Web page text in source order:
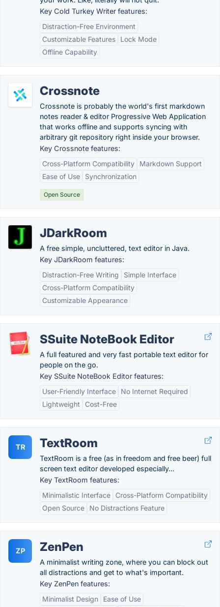
Key Cold Turkey Writer features:
Distraction-Free Environment
Customizable Features
Lock Mode
Offline Capability
Crossnote
Crossnote is probably the world's first markdown
notes reader & editor Progressive Web Application
that works offline and supports syncing with
arbitrary git repository right inside your browser.
Key Crossnote features:
Cross-Platform Compatibility
Markdown Support
Ease of Use
Synchronization
Open Source
JDarkRoom
A free simple, uncluttered, text editor in Java.
Key JDarkRoom features:
Distraction-Free Writing
Simple Interface
Cross-Platform Compatibility
Customizable Appearance
SSuite NoteBook Editor
A full featured and very fast portable text editor for
people on the go.
Key SSuite NoteBook Editor features:
User-Friendly Interface
No Internet Required
Lightweight
Cost-Free
TR TextRoom
TextRoom is a free (as in freedom and free beer) full
screen text editor developed especially...
Key TextRoom features:
Minimalistic Interface
Cross-Platform Compatibility
Open Source
No Distractions Feature
ZP ZenPen
A minimalist writing zone, where you can block out
all distractions and get to what's important.
Key ZenPen features:
Minimalist Design
Ease of Use